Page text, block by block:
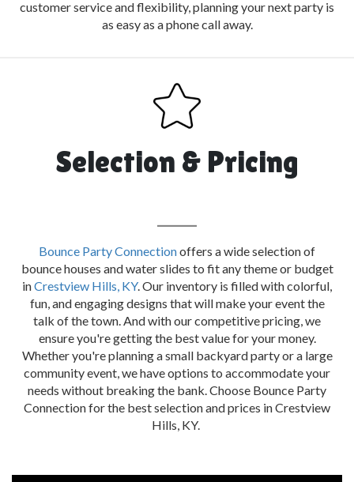
customer service and flexibility, planning your next party is
as easy as a phone call away.
Selection & Pricing
Bounce Party Connectionoffers a wide selection of
bounce houses and water slides to fit any theme or budget
inCrestview Hills, KY. Our inventory is filled with colorful,
fun, and engaging designs that will make your event the
talk of the town. And with our competitive pricing, we
ensure you're getting the best value for your money.
Whether you're planning a small backyard party or a large
community event, we have options to accommodate your
needs without breaking the bank. Choose Bounce Party
Connection for the best selection and prices in Crestview
Hills, KY.